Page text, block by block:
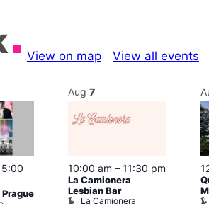
View on map View all events
5:00
Prague
Aug 7
10:00 am – 11:30 pm
La Camionera
Lesbian Bar
La Camionera